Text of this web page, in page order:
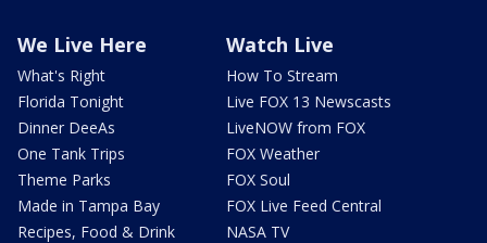
We Live Here
What's Right
Florida Tonight
Dinner DeeAs
One Tank Trips
Theme Parks
Made in Tampa Bay
Recipes, Food & Drink
Watch Live
How To Stream
Live FOX 13 Newscasts
LiveNOW from FOX
FOX Weather
FOX Soul
FOX Live Feed Central
NASA TV